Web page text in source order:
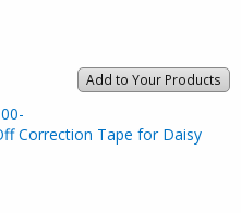
Add to Your Products
Correction Tape for Daisy